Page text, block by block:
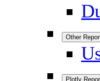
Other
Plotly